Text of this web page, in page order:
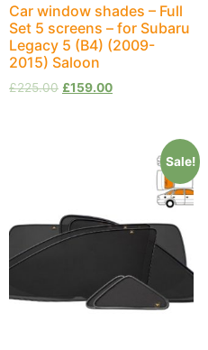
Car window shades – Full
Set 5 screens – for Subaru
Legacy 5 (B4) (2009-
2015) Saloon
£225.00 £159.00
Sale!